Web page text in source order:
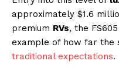
approximately $1.6
premium RVs, the
example of how far the
traditional expectations.